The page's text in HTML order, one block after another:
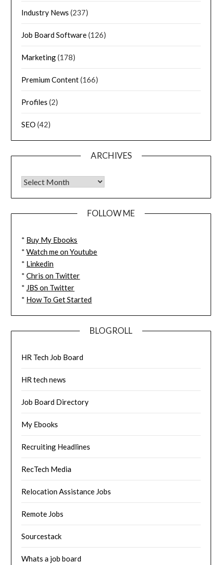
Industry News (237)
Job Board Software(126)
Marketing(178)
Premium Content(166)
Profiles (2)
SEO (42)
ARCHIVES
FOLLOW ME
* Buy My Ebooks
*Watch me on Youtube
* Linkedin
*Chris on Twitter
* JBS on Twitter
* How To Get Started
BLOGROLL
HR Tech Job Board
HR tech news
Job Board Directory
My Ebooks
Recruiting Headlines
RecTech Media
Relocation Assistance Jobs
Remote Jobs
Sourcestack
Whats a job board